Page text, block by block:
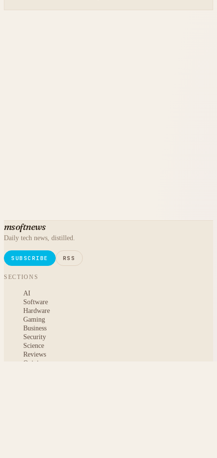
and built on NVIDIA accelerated systems plus Dell high-
msoftnews
Daily tech news, distilled.
SUBSCRIBE RSS
SECTIONS
AI
Software
Hardware
Gaming
Business
Security
Science
Reviews
Opinion